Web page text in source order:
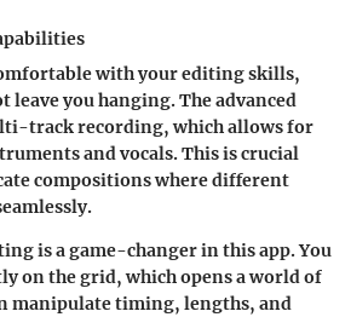
with your editing skills,
leave you hanging. The advanced
track recording, which allows for
and vocals. This is crucial
compositions where different
is a game-changer in this app. You
on the grid, which opens a world of
manipulate timing, lengths, and